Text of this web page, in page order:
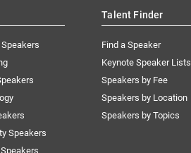
Speakers
Talent Finder
Find a Speaker
Keynote Speaker Lists
Speakers by Fee
Speakers by Location
Speakers by Topics